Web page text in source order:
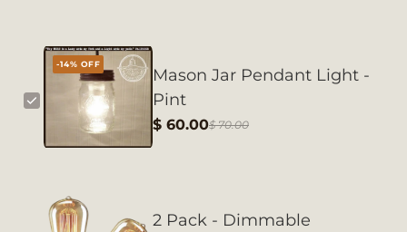
-14% OFF
Mason Jar Pendant Light -
Pint
$ 70.00
$ 60.00
2 Pack - Dimmable